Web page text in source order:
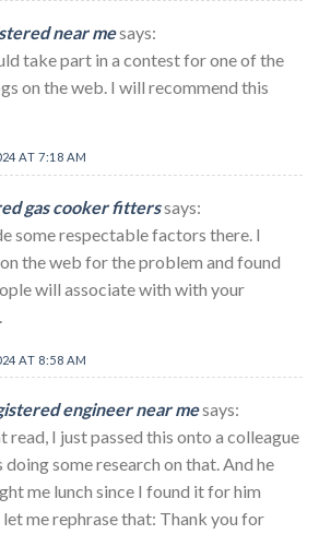
near mesays:
take part in a contest for one of the
on the web. I will recommend this
AT 7:18 AM
gas cooker fitterssays:
some respectable factors there. I
the web for the problem and found
will associate with with your
AT 8:58 AM
engineer near mesays:
read, I just passed this onto a colleague
doing some research on that. And he
me lunch since I found it for him
let me rephrase that: Thank you for